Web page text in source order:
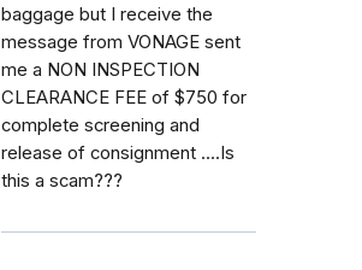
baggage but I receive the
message from VONAGE sent
me a NON INSPECTION
CLEARANCE FEE of $750 for
complete screening and
release of consignment ....Is
this a scam???